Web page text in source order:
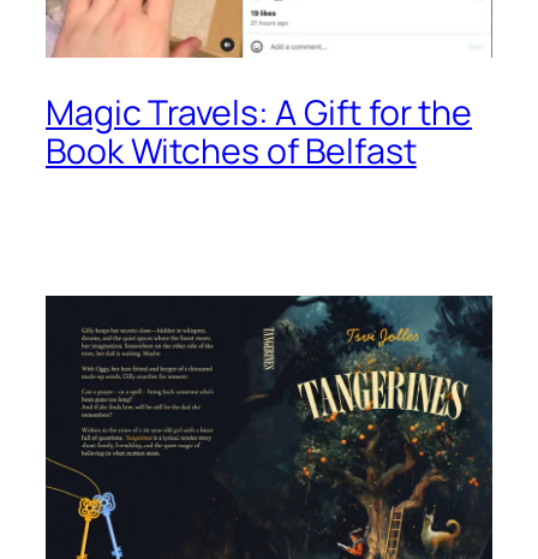
Magic Travels: A Gift for the
Book Witches of Belfast